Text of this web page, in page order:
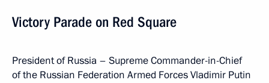
Victory Parade on Red Square
President of Russia – Supreme Commander-in-Chief
of the Russian Federation Armed Forces Vladimir Putin